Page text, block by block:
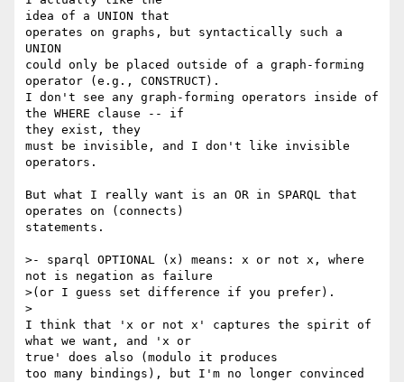
idea of a UNION that
operates on graphs, but syntactically such a
UNION
could only be placed outside of a graph-forming
operator (e.g., CONSTRUCT).
I don't see any graph-forming operators inside of
the WHERE clause -- if
they exist, they
must be invisible, and I don't like invisible
operators.
But what I really want is an OR in SPARQL that
operates on (connects)
statements.
>- sparql OPTIONAL (x) means: x or not x, where
not is negation as failure
>(or I guess set difference if you prefer).
>
I think that 'x or not x' captures the spirit of
what we want, and 'x or
true' does also (modulo it produces
too many bindings), but I'm no longer convinced